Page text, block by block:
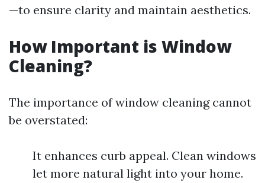
—to ensure clarity and maintain aesthetics.
How Important is Window
Cleaning?
The importance of window cleaning cannot
be overstated:
It enhances curb appeal. Clean windows
let more natural light into your home.